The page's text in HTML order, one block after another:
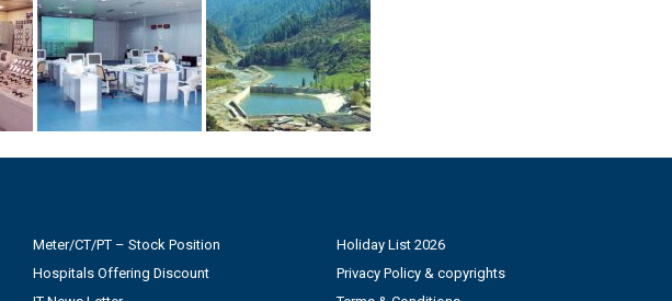
Meter/CT/PT – Stock Position
Hospitals Offering Discount
Holiday List 2026
Privacy Policy & copyrights